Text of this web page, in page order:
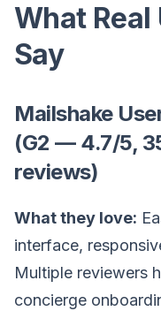
What Real
Say
Mailshake
(G2 — 4.7/5,
reviews)
What they love:
interface,
Multiple reviewers
concierge